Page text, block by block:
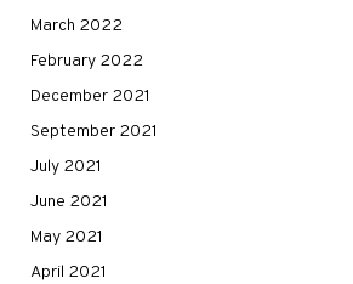
March 2022
February 2022
December 2021
September 2021
July 2021
June 2021
May 2021
April 2021